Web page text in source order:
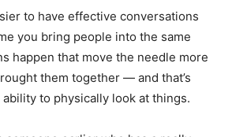
to have effective conversations
you bring people into the same
happen that move the needle more
them together — and that’s
to physically look at things.